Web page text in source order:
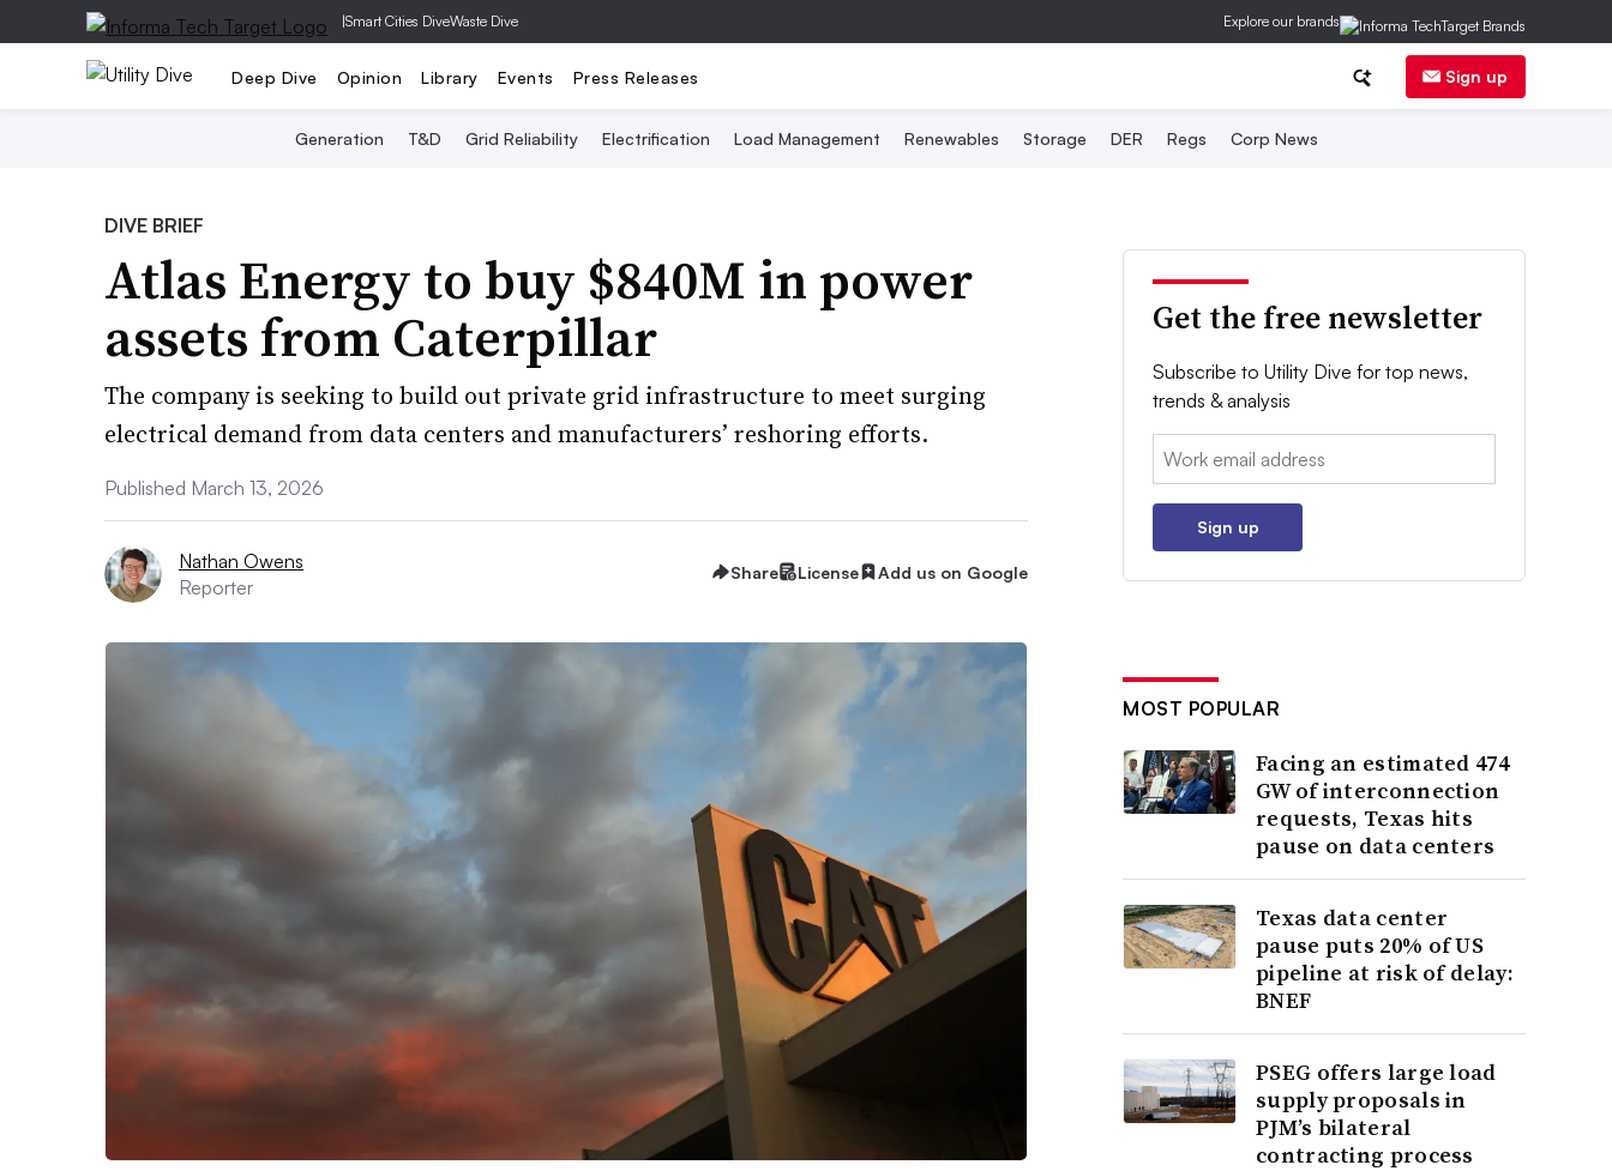
|Smart Cities DiveWaste Dive Explore our brands
Deep Dive Opinion Library Events Press Releases Sign up
Generation T&D Grid Reliability Electrification Load Management Renewables Storage DER Regs Corp News
DIVE BRIEF
Atlas Energy to buy $840M in power
assets from Caterpillar
The company is seeking to build out private grid infrastructure to meet surging
electrical demand from data centers and manufacturers’ reshoring efforts.
Published March 13, 2026
Nathan Owens
Reporter
Share License Add us on Google
Get the free newsletter
Subscribe to Utility Dive for top news,
trends & analysis
Email:
Sign up
MOST POPULAR
Facing an estimated 474
GW of interconnection
requests, Texas hits
pause on data centers
Texas data center
pause puts 20% of US
pipeline at risk of delay:
BNEF
PSEG offers large load
supply proposals in
PJM’s bilateral
contracting process